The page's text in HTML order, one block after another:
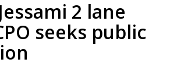
2 lane
seeks public